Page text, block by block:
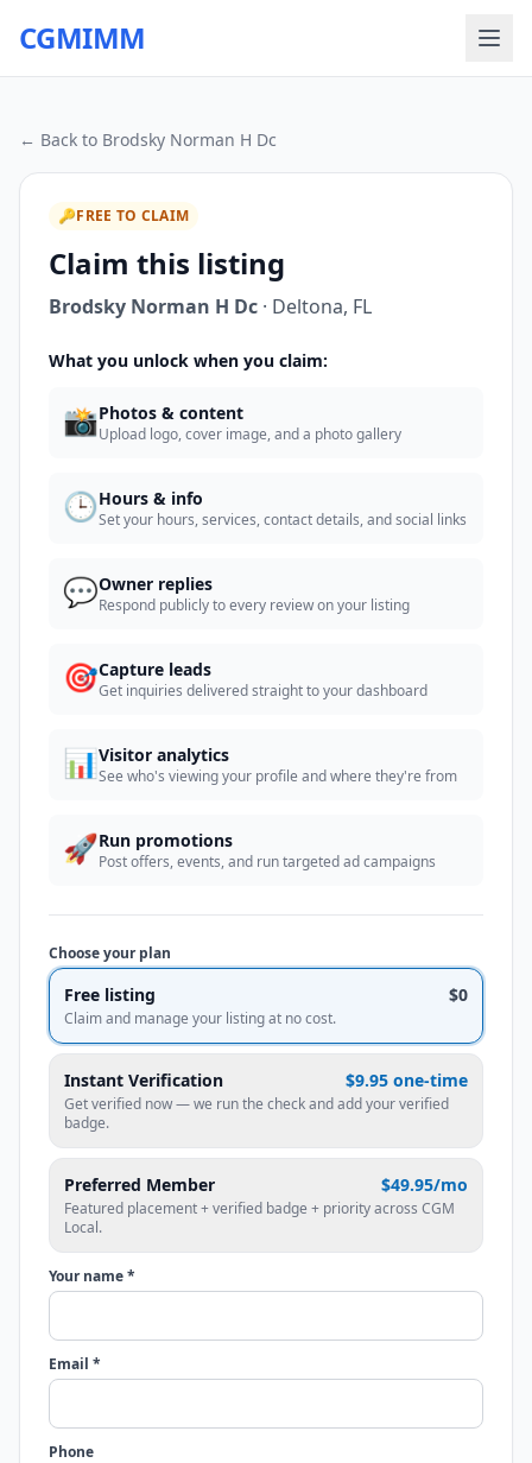
CGMIMM
← Back to Brodsky Norman H Dc
🔑FREE TO CLAIM
Claim this listing
Brodsky Norman H Dc · Deltona, FL
What you unlock when you claim:
📸Photos & content
Upload logo, cover image, and a photo gallery
🕒Hours & info
Set your hours, services, contact details, and social links
💬Owner replies
Respond publicly to every review on your listing
🎯Capture leads
Get inquiries delivered straight to your dashboard
📊Visitor analytics
See who's viewing your profile and where they're from
🚀Run promotions
Post offers, events, and run targeted ad campaigns
Choose your plan
Free listing $0
Claim and manage your listing at no cost.
Instant Verification $9.95 one-time
Get verified now — we run the check and add your verified
badge.
Preferred Member $49.95/mo
Featured placement + verified badge + priority across CGM
Local.
Your name *
Email *
Phone